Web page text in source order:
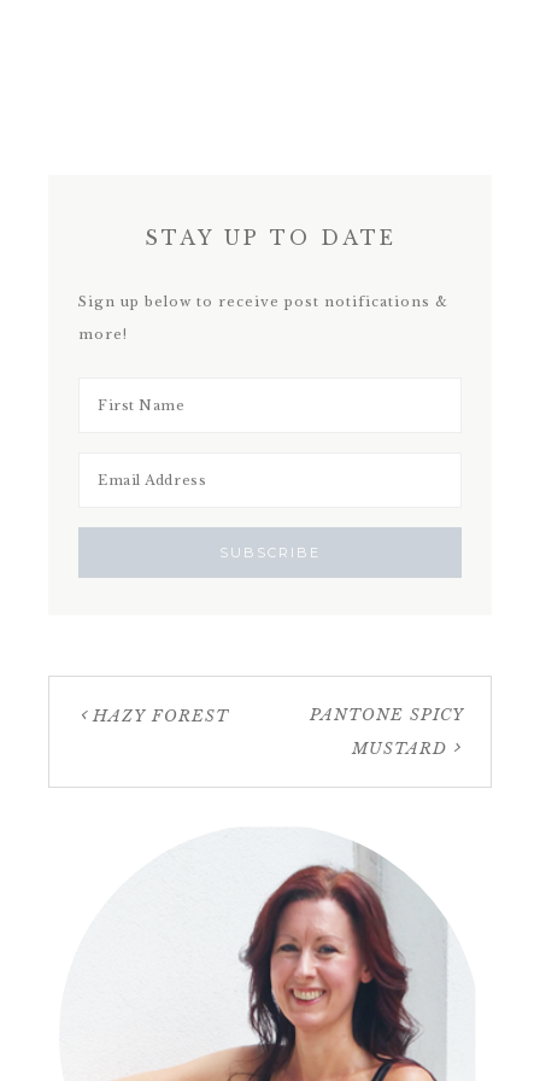
STAY UP TO DATE
Sign up below to receive post notifications &
more!
HAZY FOREST
PANTONE SPICY
MUSTARD